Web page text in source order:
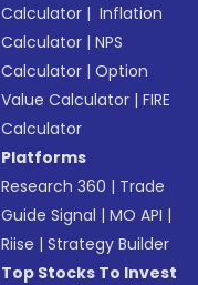
Calculator | Inflation
Calculator |NPS
Calculator |Option
Value Calculator |FIRE
Calculator
Platforms
Research 360 | Trade
Guide Signal |MO API |
Riise |Strategy Builder
Top Stocks To Invest